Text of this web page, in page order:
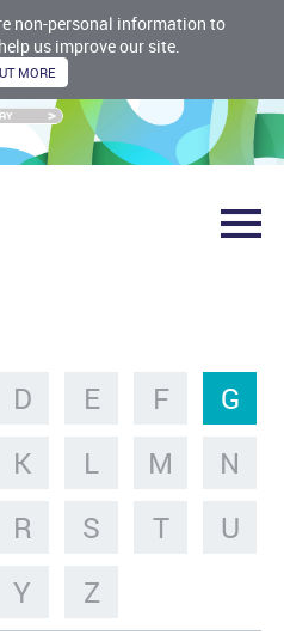
non-personal information to
us improve our site.
D E F
G
K L M
N
R S T
U
Y Z